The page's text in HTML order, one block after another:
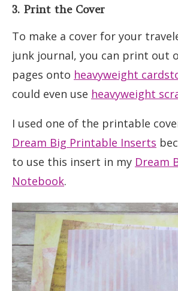
3. Print the Cover
To make a cover for your
junk journal, you can print out
pages onto heavyweight
could even use heavyweight
I used one of the printable
Dream Big Printable Inserts
to use this insert in my Dream
Notebook.